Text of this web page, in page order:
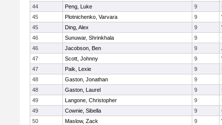
44
Peng, Luke 9
45
Plotnichenko, Varvara 9
45
Ding, Alex 9
46
Sunuwar, Shrinkhala 9
46
Jacobson, Ben 9
47
Scott, Johnny 9
47
Paik, Lexie 9
48
Gaston, Jonathan 9
48
Gaston, Laurel 9
49
Langone, Christopher 9
49
Cownie, Sibella 9
50
Maslow, Zack 9